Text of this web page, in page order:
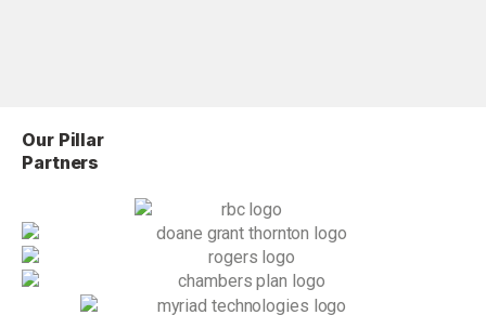
Our Pillar
Partners